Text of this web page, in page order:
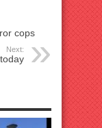
cops
Next: